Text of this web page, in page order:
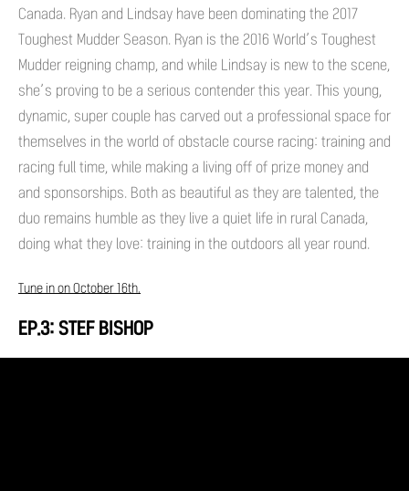
Canada. Ryan and Lindsay have been dominating the 2017
Toughest Mudder Season. Ryan is the 2016 World’s Toughest
Mudder reigning champ, and while Lindsay is new to the scene,
she’s proving to be a serious contender this year. This young,
dynamic, super couple has carved out a professional space for
themselves in the world of obstacle course racing: training and
racing full time, while making a living off of prize money and
and sponsorships. Both as beautiful as they are talented, the
duo remains humble as they live a quiet life in rural Canada,
doing what they love: training in the outdoors all year round.
Tune in on October 16th.
EP.3: STEF BISHOP